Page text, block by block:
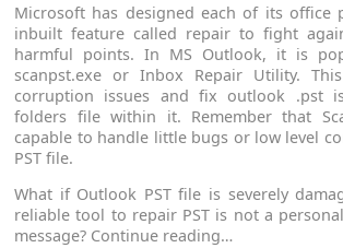
Microsoft has designed each of its office
inbuilt feature called repair to fight
harmful points. In MS Outlook, it is
scanpst.exe or Inbox Repair Utility.
corruption issues and fix outlook .pst
folders file within it. Remember that
capable to handle little bugs or low level
PST file.
What if Outlook PST file is severely
reliable tool to repair PST is not a
message? Continue reading…